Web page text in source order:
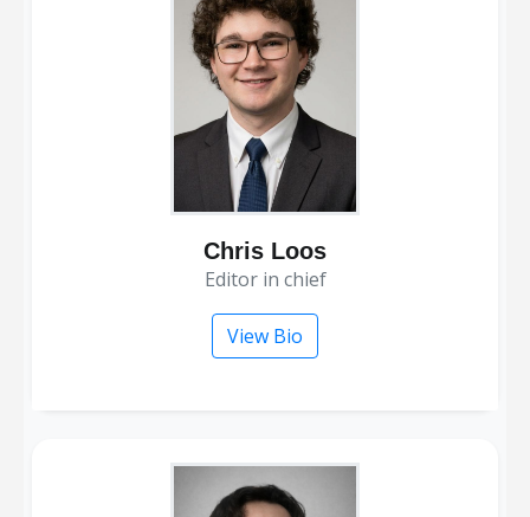
Chris Loos
editor in chief
View Bio